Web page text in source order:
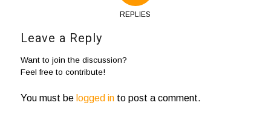
REPLIES
Leave a Reply
Want to join the discussion?
Feel free to contribute!
You must be logged into post a comment.